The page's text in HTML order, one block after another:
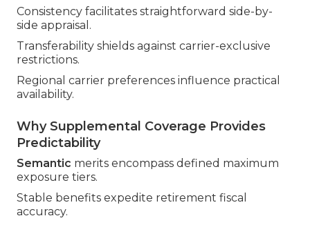
Consistency facilitates straightforward side-by-
side appraisal.
Transferability shields against carrier-exclusive
restrictions.
Regional carrier preferences influence practical
availability.
Why Supplemental Coverage Provides
Predictability
Semantic merits encompass defined maximum
exposure tiers.
Stable benefits expedite retirement fiscal
accuracy.